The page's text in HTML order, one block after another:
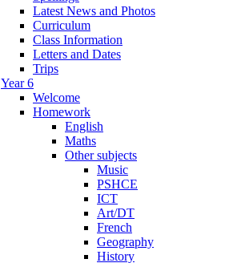
Latest News and Photos
Curriculum
Class Information
Letters and Dates
Trips
Year 6
Welcome
Homework
English
Maths
Other subjects
Music
PSHCE
ICT
Art/DT
French
Geography
History